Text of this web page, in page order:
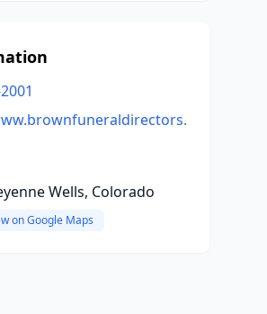
Wells, Colorado
on Google Maps